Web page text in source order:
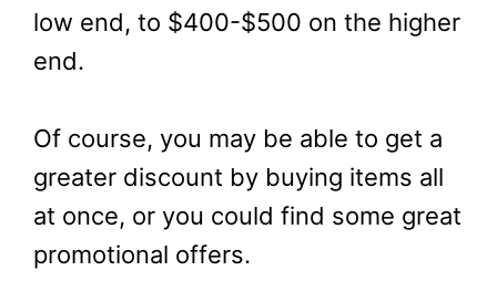
low end, to $400-$500 on the higher
end.
Of course, you may be able to get a
greater discount by buying items all
at once, or you could find some great
promotional offers.